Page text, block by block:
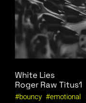
White Lies
Roger Raw Titus1
bouncy
emotional